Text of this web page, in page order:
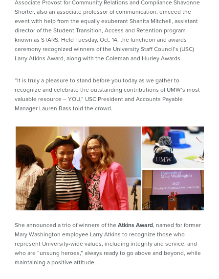
Associate Provost for Community Relations and Compliance Shavonne
Shorter, also an associate professor of communication, emceed the
event with help from the equally exuberant Shanita Mitchell, assistant
director of the Student Transition, Access and Retention program
known as STARS. Held Tuesday, Oct. 14, the luncheon and awards
ceremony recognized winners of the University Staff Council’s (USC)
Larry Atkins Award, along with the Coleman and Hurley Awards.
“It is truly a pleasure to stand before you today as we gather to
recognize and celebrate the outstanding contributions of UMW’s most
valuable resource – YOU,” USC President and Accounts Payable
Manager Lauren Bass told the crowd.
She announced a trio of winners of the Atkins Award, named for former
Mary Washington employee Larry Atkins to recognize those who
represent University-wide values, including integrity and service, and
who are “unsung heroes,” always ready to go above and beyond, while
maintaining a positive attitude.